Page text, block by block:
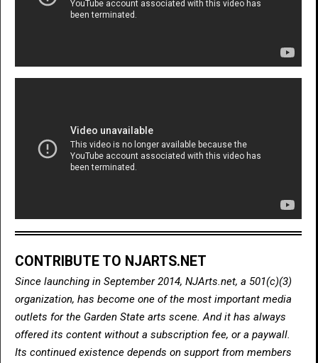
CONTRIBUTE TO NJARTS.NET
Since launching in September 2014, NJArts.net, a 501(c)(3)
organization, has become one of the most important media
outlets for the Garden State arts scene. And it has always
offered its content without a subscription fee, or a paywall.
Its continued existence depends on support from members